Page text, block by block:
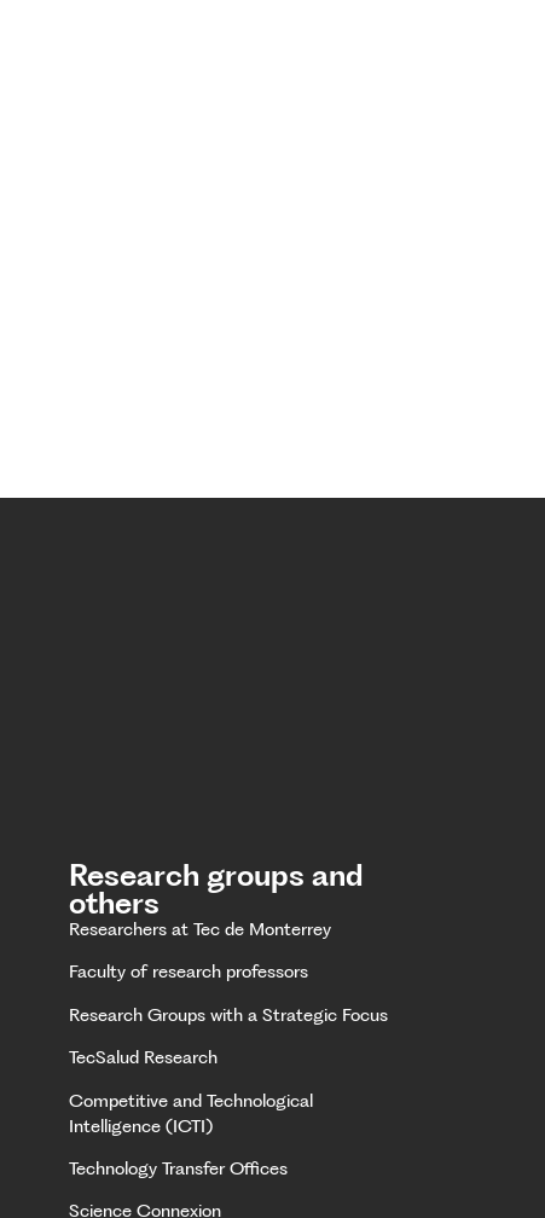
Research groups and
others
Researchers at Tec de Monterrey
Faculty of research professors
Research Groups with a Strategic Focus
TecSalud Research
Competitive and Technological
Intelligence (ICTI)
Technology Transfer Offices
Science Connexion